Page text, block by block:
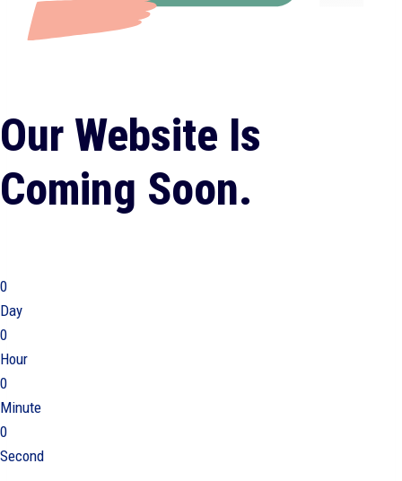
Our Website Is
Coming Soon.
0
Day
0
Hour
0
Minute
0
Second